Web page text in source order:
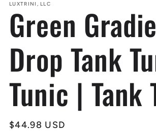
LUXTRINI, LLC
Green
Drop Tank
Tunic | Tank
Regular
$44.98 USD